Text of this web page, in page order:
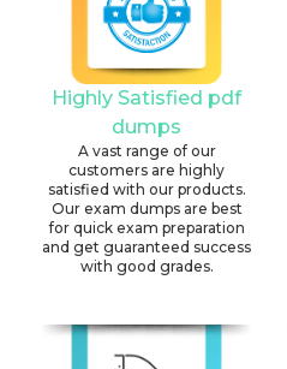
Highly Satisfied pdf
dumps
A vast range of our
customers are highly
satisfied with our products.
Our exam dumps are best
for quick exam preparation
and get guaranteed success
with good grades.